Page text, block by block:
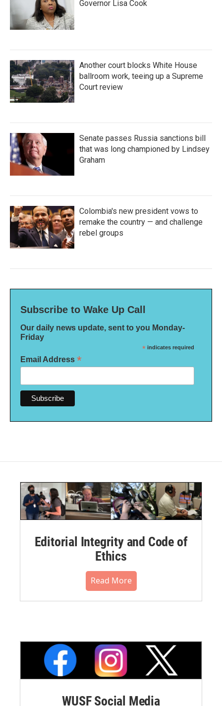
Governor Lisa Cook
Another court blocks White House
ballroom work, teeing up a Supreme
Court review
Senate passes Russia sanctions bill
that was long championed by Lindsey
Graham
Colombia's new president vows to
remake the country — and challenge
rebel groups
Subscribe to Wake Up Call
Our daily news update, sent to you Monday-
Friday
* indicates required
Email Address *
Editorial Integrity and Code of
Ethics
Read More
WUSF Social Media